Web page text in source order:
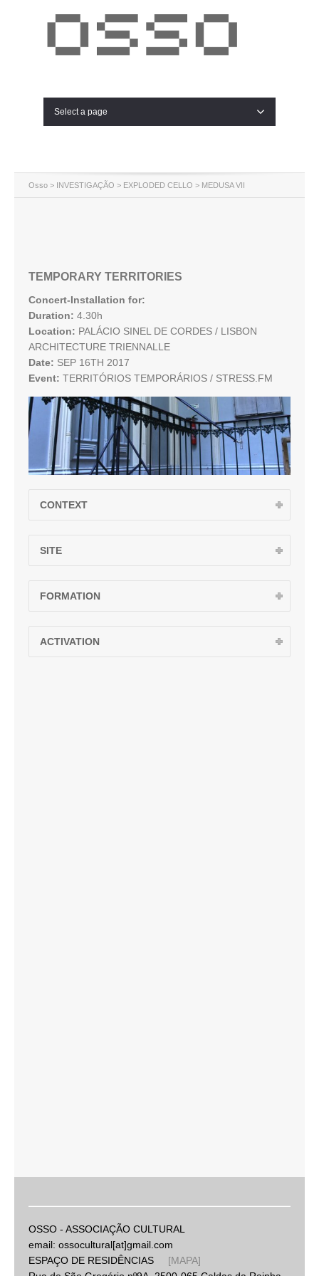
Select a page
Osso > INVESTIGAÇÃO > EXPLODED CELLO > MEDUSA VII
TEMPORARY TERRITORIES
Concert-Installation for:
Duration: 4.30h
Location: PALÁCIO SINEL DE CORDES / LISBON
ARCHITECTURE TRIENNALLE
Date: SEP 16TH 2017
Event: TERRITÓRIOS TEMPORÁRIOS / STRESS.FM
CONTEXT
SITE
FORMATION
ACTIVATION
OSSO - ASSOCIAÇÃO CULTURAL
email: ossocultural[at]gmail.com
ESPAÇO DE RESIDÊNCIAS [MAPA]